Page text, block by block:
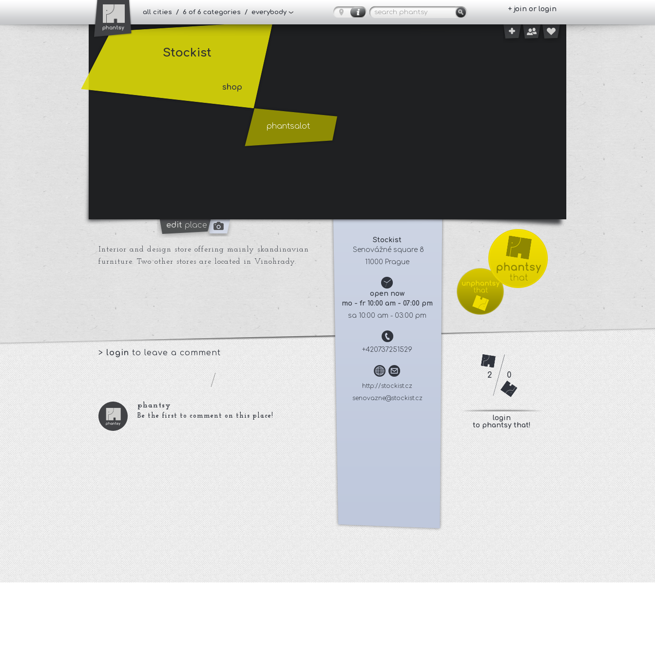
all cities / 6 of 6 categories / everybody + join or login
Stockist
shop
phantsalot
edit place
Interior and design store offering mainly skandinavian
furniture. Two other stores are located in Vinohrady.
>loginto leave a comment
phantsy
Be the first to comment on this place!
Stockist
Senovážné square 8
11000 Prague
open now
mo - fr 10:00 am - 07:00 pm
sa 10:00 am - 03:00 pm
+420737251529
http://stockist.cz
senovazne@stockist.cz
2 0
login
to phantsy that!